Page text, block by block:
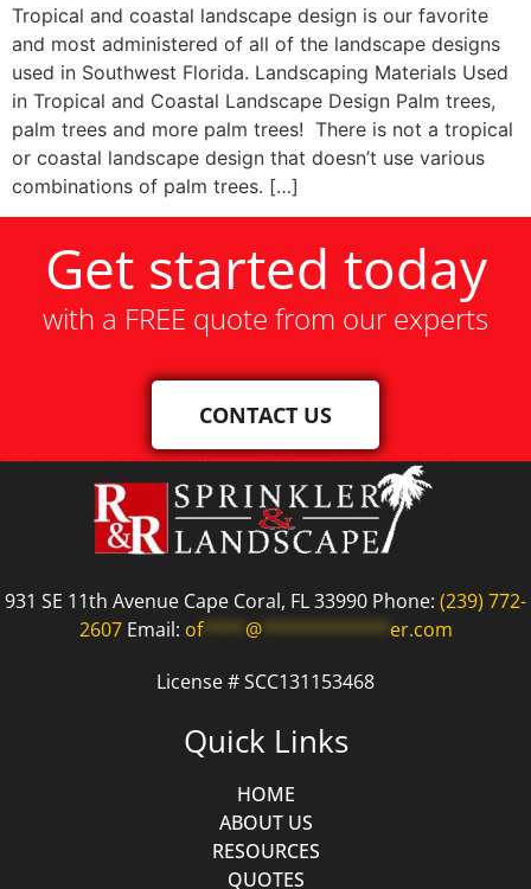
Tropical and coastal landscape design is our favorite
and most administered of all of the landscape designs
used in Southwest Florida. Landscaping Materials Used
in Tropical and Coastal Landscape Design Palm trees,
palm trees and more palm trees! There is not a tropical
or coastal landscape design that doesn’t use various
combinations of palm trees. […]
Get started today
with a FREE quote from our experts
CONTACT US
931 SE 11th Avenue Cape Coral, FL 33990 Phone: (239) 772-
2607Email: of**** @************ er.com
License # SCC131153468
Quick Links
HOME
ABOUT US
RESOURCES
QUOTES